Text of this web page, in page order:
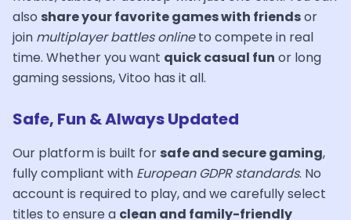
also share your favorite games with friendsor
join multiplayer battles onlineto compete in real
time. Whether you want quick casual fun or long
gaming sessions, Vitoo has it all.
Safe, Fun & Always Updated
Our platform is built for safe and secure gaming,
fully compliant with European GDPR standards. No
account is required to play, and we carefully select
titles to ensure a clean and family-friendly